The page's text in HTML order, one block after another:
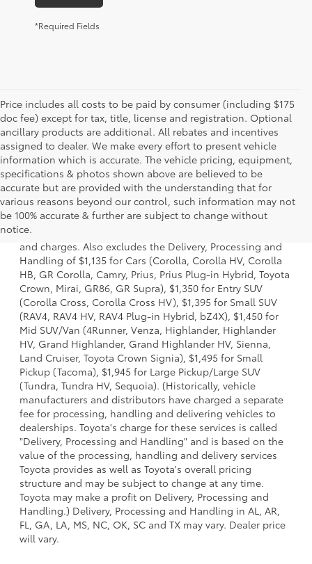
*Required Fields
Price includes all costs to be paid by consumer (including $175
doc fee) except for tax, title, license and registration. Optional
ancillary products are additional. All rebates and incentives
assigned to dealer. We make every effort to present vehicle
information which is accurate. The vehicle pricing, equipment,
specifications & photos shown above are believed to be
accurate but are provided with the understanding that for
various reasons beyond our control, such information may not
be 100% accurate & further are subject to change without
notice.
1 * Starting MSRP is the lowest Base MSRP for the series of
a model and excludes manufacturer, distributor and
dealer options, taxes, title and license and dealer fees
and charges. Also excludes the Delivery, Processing and
Handling of $1,135 for Cars (Corolla, Corolla HV, Corolla
HB, GR Corolla, Camry, Prius, Prius Plug-in Hybrid, Toyota
Crown, Mirai, GR86, GR Supra), $1,350 for Entry SUV
(Corolla Cross, Corolla Cross HV), $1,395 for Small SUV
(RAV4, RAV4 HV, RAV4 Plug-in Hybrid, bZ4X), $1,450 for
Mid SUV/Van (4Runner, Venza, Highlander, Highlander
HV, Grand Highlander, Grand Highlander HV, Sienna,
Land Cruiser, Toyota Crown Signia), $1,495 for Small
Pickup (Tacoma), $1,945 for Large Pickup/Large SUV
(Tundra, Tundra HV, Sequoia). (Historically, vehicle
manufacturers and distributors have charged a separate
fee for processing, handling and delivering vehicles to
dealerships. Toyota's charge for these services is called
"Delivery, Processing and Handling" and is based on the
value of the processing, handling and delivery services
Toyota provides as well as Toyota's overall pricing
structure and may be subject to change at any time.
Toyota may make a profit on Delivery, Processing and
Handling.) Delivery, Processing and Handling in AL, AR,
FL, GA, LA, MS, NC, OK, SC and TX may vary. Dealer price
will vary.